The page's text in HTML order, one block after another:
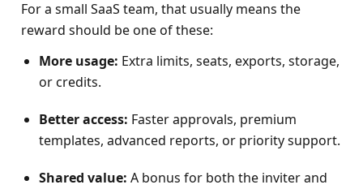
For a small SaaS team, that usually means the
reward should be one of these:
More usage: Extra limits, seats, exports, storage,
or credits.
Better access: Faster approvals, premium
templates, advanced reports, or priority support.
Shared value: A bonus for both the inviter and